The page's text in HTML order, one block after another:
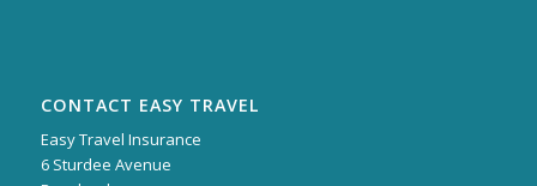
CONTACT EASY TRAVEL
Easy Travel Insurance
6 Sturdee Avenue